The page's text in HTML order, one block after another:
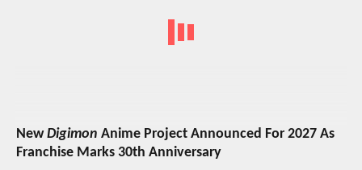
NewDigimon Anime Project Announced For 2027 As
Franchise Marks 30th Anniversary